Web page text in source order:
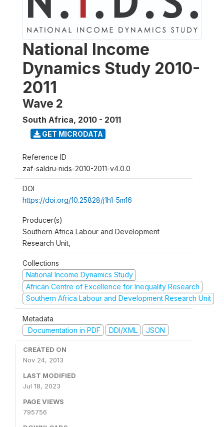
National Income
Dynamics Study 2010-
2011
Wave 2
South Africa, 2010 - 2011
GET MICRODATA
Reference ID
zaf-saldru-nids-2010-2011-v4.0.0
DOI
https://doi.org/10.25828/j1h1-5m16
Producer(s)
Southern Africa Labour and Development
Research Unit,
Collections
National Income Dynamics Study
African Centre of Excellence for Inequality Research
Southern Africa Labour and Development Research Unit
Metadata
Documentation in PDF
DDI/XML JSON
CREATED ON
Nov 24, 2013
LAST MODIFIED
Jul 18, 2023
PAGE VIEWS
795756